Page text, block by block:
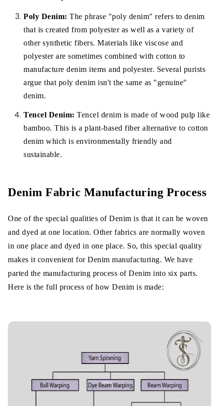
Poly Denim: The phrase "poly denim" refers to denim
that is created from polyester as well as a variety of
other synthetic fibers. Materials like viscose and
polyester are sometimes combined with cotton to
manufacture denim items and polyester. Several purists
argue that poly denim isn't the same as "genuine"
denim.
Tencel Denim: Tencel denim is made of wood pulp like
bamboo. This is a plant-based fiber alternative to cotton
denim which is environmentally friendly and
sustainable.
Denim Fabric Manufacturing Process
One of the special qualities of Denim is that it can be woven
and dyed at one location. Other fabrics are normally woven
in one place and dyed in one place. So, this special quality
makes it convenient for Denim manufacturing. We have
parted the manufacturing process of Denim into six parts.
Here is the full process of how Denim is made: